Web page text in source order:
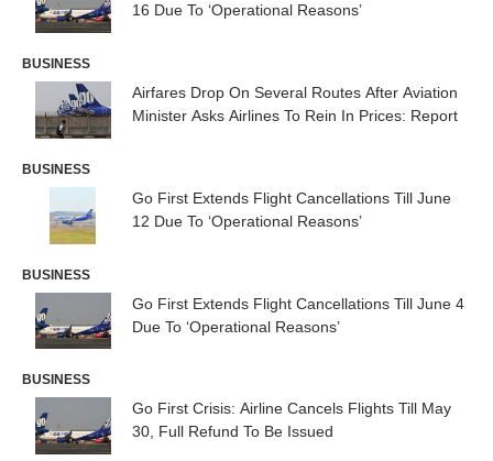
16 Due To ‘Operational Reasons’
BUSINESS
Airfares Drop On Several Routes After Aviation
Minister Asks Airlines To Rein In Prices: Report
BUSINESS
Go First Extends Flight Cancellations Till June
12 Due To ‘Operational Reasons’
BUSINESS
Go First Extends Flight Cancellations Till June 4
Due To ‘Operational Reasons’
BUSINESS
Go First Crisis: Airline Cancels Flights Till May
30, Full Refund To Be Issued